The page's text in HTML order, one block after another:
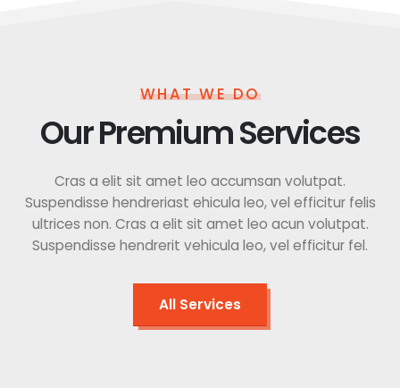
WHAT WE DO
Our Premium Services
Cras a elit sit amet leo accumsan volutpat.
Suspendisse hendreriast ehicula leo, vel efficitur felis
ultrices non. Cras a elit sit amet leo acun volutpat.
Suspendisse hendrerit vehicula leo, vel efficitur fel.
All Services